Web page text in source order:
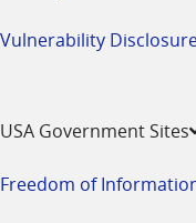
Vulnerability
USA Government Sites
Freedom of